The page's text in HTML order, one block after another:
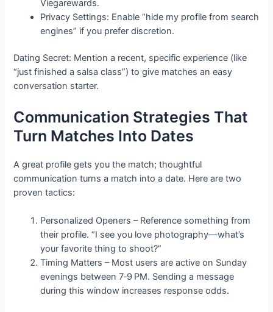
Viegarewards.
Privacy Settings: Enable “hide my profile from search
engines” if you prefer discretion.
Dating Secret: Mention a recent, specific experience (like
“just finished a salsa class”) to give matches an easy
conversation starter.
Communication Strategies That
Turn Matches Into Dates
A great profile gets you the match; thoughtful
communication turns a match into a date. Here are two
proven tactics:
Personalized Openers – Reference something from
their profile. “I see you love photography—what’s
your favorite thing to shoot?”
Timing Matters – Most users are active on Sunday
evenings between 7‑9 PM. Sending a message
during this window increases response odds.